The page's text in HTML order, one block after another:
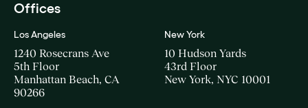
Offices
Los Angeles
1240 Rosecrans Ave
5th Floor
Manhattan Beach, CA
90266
New York
10 Hudson Yards
43rd Floor
New York, NYC 10001